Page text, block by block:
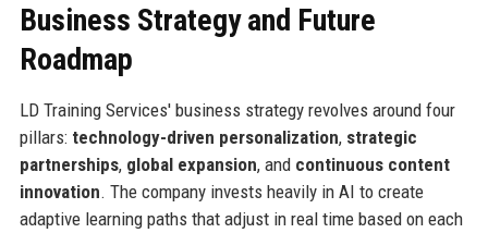
Business Strategy and Future
Roadmap
LD Training Services' business strategy revolves around four
pillars: technology-driven personalization, strategic
partnerships, global expansion, and continuous content
innovation. The company invests heavily in AI to create
adaptive learning paths that adjust in real time based on each